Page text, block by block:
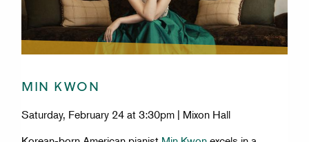
MIN KWON
Saturday, February 24 at 3:30pm | Mixon Hall